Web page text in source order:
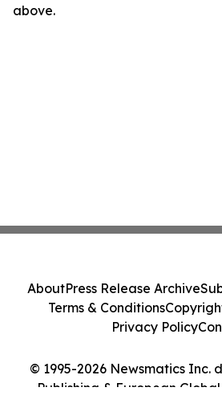
above.
© 1995-2026 Newsmatics Inc.
Publishing & European
AboutPress Release Archive
Terms & Conditions
Privacy Policy